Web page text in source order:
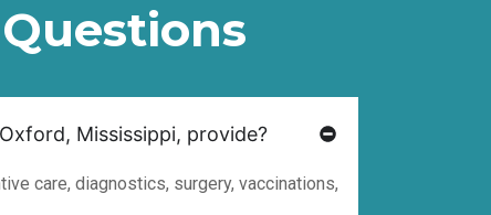
Mississippi, provide?
care, diagnostics, surgery, vaccinations,